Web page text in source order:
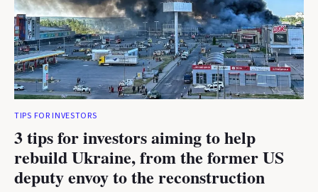
TIPS FOR INVESTORS
3 tips for investors aiming to help
rebuild Ukraine, from the former US
deputy envoy to the reconstruction